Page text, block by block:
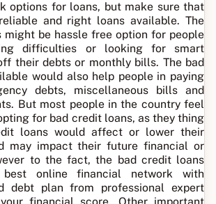
options for loans, but make sure that
and right loans available. The
might be hassle free option for people
difficulties or looking for smart
their debts or monthly bills. The bad
would also help people in paying
debts, miscellaneous bills and
But most people in the country feel
for bad credit loans, as they thing
loans would affect or lower their
may impact their future financial or
to the fact, the bad credit loans
online financial network with
debt plan from professional expert